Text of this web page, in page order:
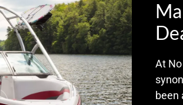
At
been